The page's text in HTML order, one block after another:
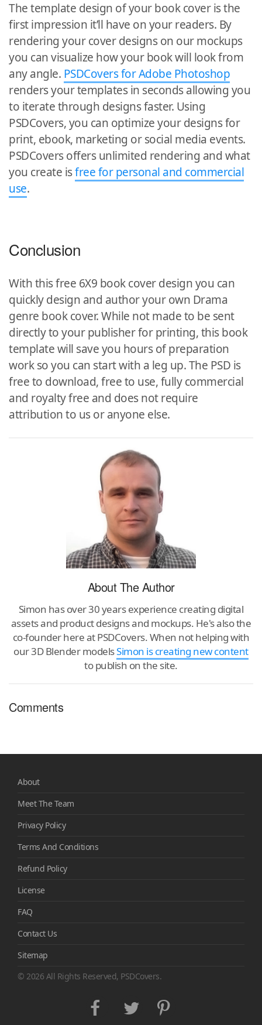
The template design of your book cover is the
first impression it’ll have on your readers. By
rendering your cover designs on our mockups
you can visualize how your book will look from
any angle. PSDCovers for Adobe Photoshop
renders your templates in seconds allowing you
to iterate through designs faster. Using
PSDCovers, you can optimize your designs for
print, ebook, marketing or social media events.
PSDCovers offers unlimited rendering and what
you create isfree for personal and commercial
use.
Conclusion
With this free 6X9 book cover design you can
quickly design and author your own Drama
genre book cover. While not made to be sent
directly to your publisher for printing, this book
template will save you hours of preparation
work so you can start with a leg up. The PSD is
free to download, free to use, fully commercial
and royalty free and does not require
attribution to us or anyone else.
About The Author
Simon has over 30 years experience creating digital
assets and product designs and mockups. He's also the
co-founder here at PSDCovers. When not helping with
our 3D Blender modelsSimon is creating new content
to publish on the site.
Comments
About
Meet The Team
Privacy Policy
Terms And Conditions
Refund Policy
License
FAQ
Contact Us
Sitemap
© 2026 All Rights Reserved, PSDCovers.